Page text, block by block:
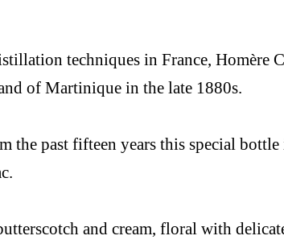
techniques in France, Homère
of Martinique in the late 1880s.
the past fifteen years this special
and cream, floral with